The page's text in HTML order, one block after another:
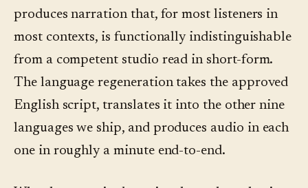
produces narration that, for most listeners in
most contexts, is functionally indistinguishable
from a competent studio read in short-form.
The language regeneration takes the approved
English script, translates it into the other nine
languages we ship, and produces audio in each
one in roughly a minute end-to-end.